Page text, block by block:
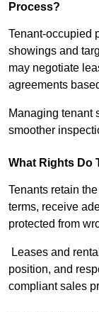
Process?
Tenant-occupied
showings and
may negotiate
agreements
Managing tenant
smoother
What Rights Do
Tenants retain
terms, receive
protected from
Leases and
position, and
compliant sales